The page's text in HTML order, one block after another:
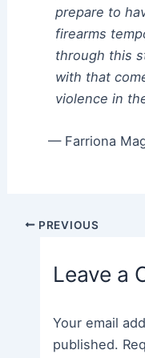
prepare to
firearms
through this
with that
violence in
— Farriona
Post PREVIOUS
Leave a
Your email
published.